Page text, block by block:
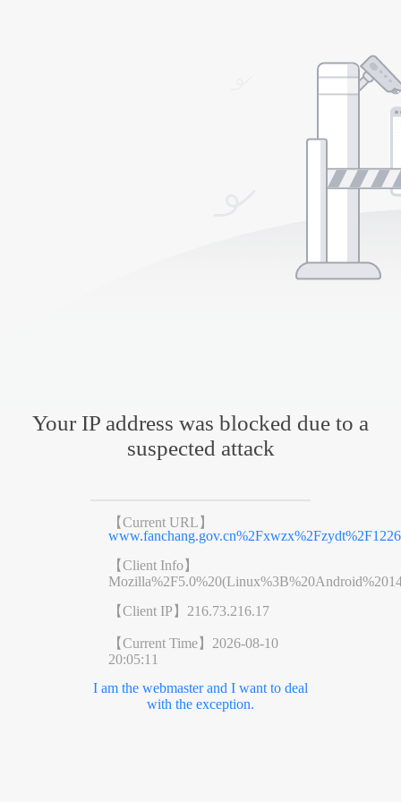
Your IP address was blocked due to a
suspected attack
【Current URL】
【Client Info】
【Client IP】 216.73.216.17
【Current Time】 2026-08-10
20:05:11
I am the webmaster and I want to deal
with the exception.